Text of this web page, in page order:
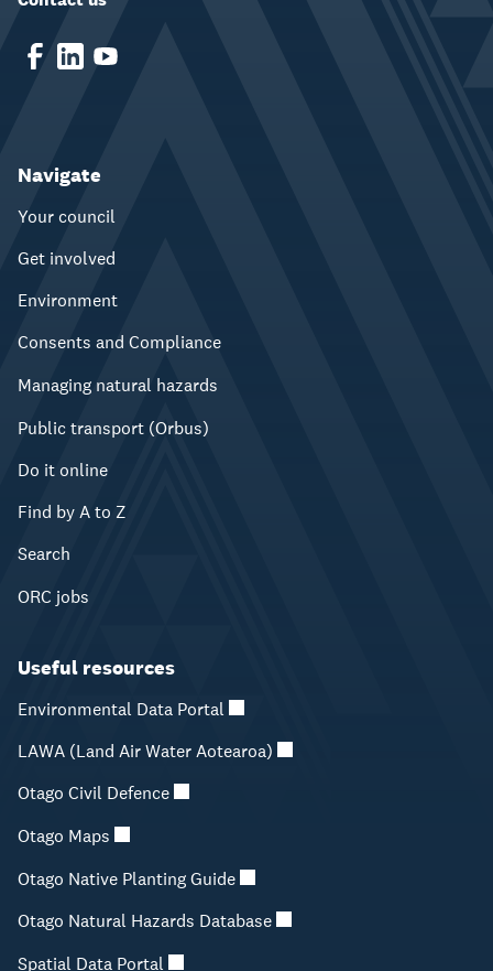
Navigate
Your council
Get involved
Environment
Consents and Compliance
Managing natural hazards
Public transport (Orbus)
Do it online
Find by A to Z
Search
ORC jobs
Useful resources
Environmental Data Portal
LAWA (Land Air Water Aotearoa)
Otago Civil Defence
Otago Maps
Otago Native Planting Guide
Otago Natural Hazards Database
Spatial Data Portal